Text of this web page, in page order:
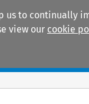
us to continually
view our cookie